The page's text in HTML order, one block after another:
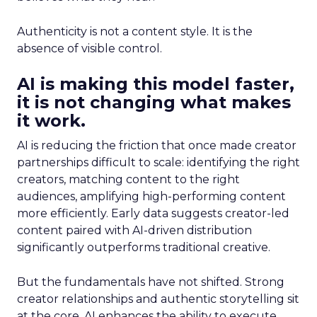
Authenticity is not a content style. It is the
absence of visible control.
AI is making this model faster,
it is not changing what makes
it work.
AI is reducing the friction that once made creator
partnerships difficult to scale: identifying the right
creators, matching content to the right
audiences, amplifying high-performing content
more efficiently. Early data suggests creator-led
content paired with AI-driven distribution
significantly outperforms traditional creative.
But the fundamentals have not shifted. Strong
creator relationships and authentic storytelling sit